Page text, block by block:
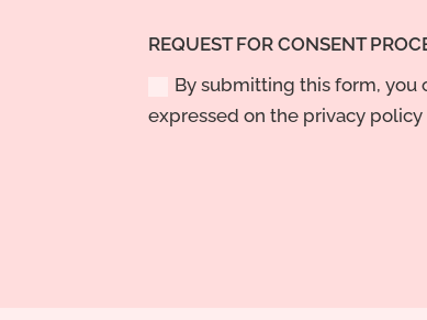
REQUEST FOR CONSENT
By submitting this form, you
expressed on the privacy policy